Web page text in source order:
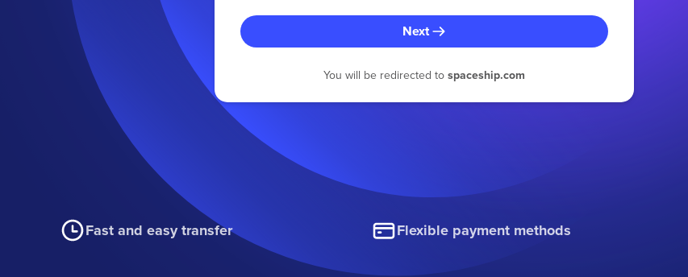
Next
You will be redirected to spaceship.com
Fast and easy transfer Flexible payment methods